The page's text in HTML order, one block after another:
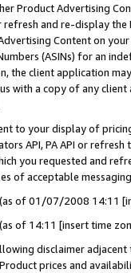
Product Advertising
and re-display the
Content on
(ASINs) for an
the client application
with a copy of any
to your display of
API, PA API or
you requested and
of acceptable
(as of 01/07/2008 14:11
of 14:11 [insert time
disclaimer
prices and